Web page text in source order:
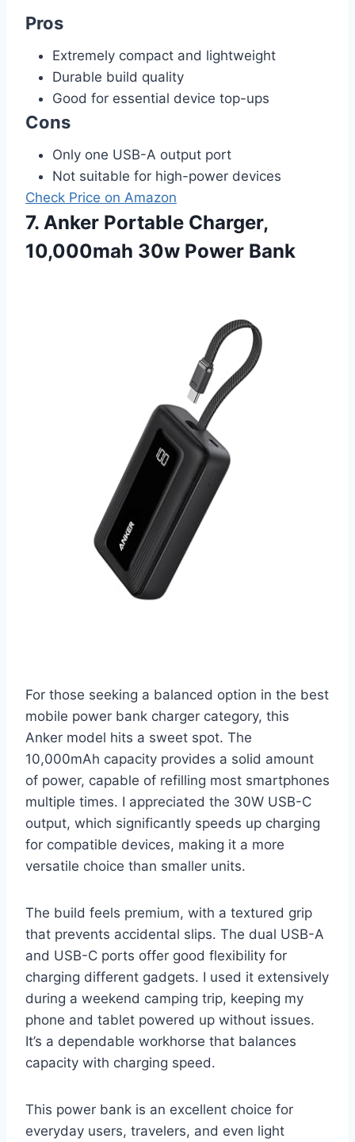
Pros
Extremely compact and lightweight
Durable build quality
Good for essential device top-ups
Cons
Only one USB-A output port
Not suitable for high-power devices
Check Price on Amazon
7. Anker Portable Charger,
10,000mah 30w Power Bank
For those seeking a balanced option in the best
mobile power bank charger category, this
Anker model hits a sweet spot. The
10,000mAh capacity provides a solid amount
of power, capable of refilling most smartphones
multiple times. I appreciated the 30W USB-C
output, which significantly speeds up charging
for compatible devices, making it a more
versatile choice than smaller units.
The build feels premium, with a textured grip
that prevents accidental slips. The dual USB-A
and USB-C ports offer good flexibility for
charging different gadgets. I used it extensively
during a weekend camping trip, keeping my
phone and tablet powered up without issues.
It’s a dependable workhorse that balances
capacity with charging speed.
This power bank is an excellent choice for
everyday users, travelers, and even light